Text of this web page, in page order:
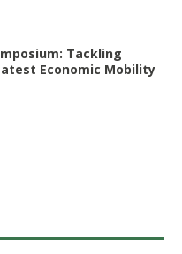
Tackling
Economic Mobility